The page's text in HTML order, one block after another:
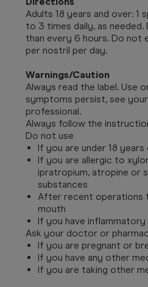
Adults 18 years and over: 1
to 3 times daily, as
than every 6 hours. Do not
per nostril per day.
Warnings/Caution
Always read the label. Use
symptoms persist, see
professional.
Always follow the
Do not use
If you are under 18 years
If you are allergic to
ipratropium, atropine or
substances
After recent operations
mouth
If you have inflammatory
Ask your doctor or
If you are pregnant or
If you have any other
If you are taking other